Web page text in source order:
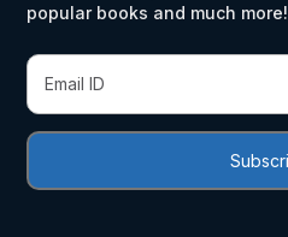
popular books and much more!